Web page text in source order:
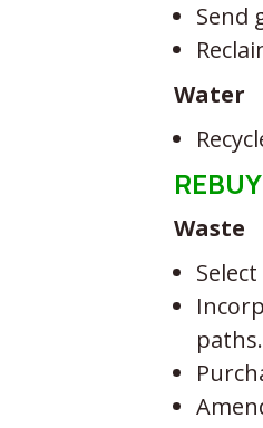
Send
Water
Waste
paths.